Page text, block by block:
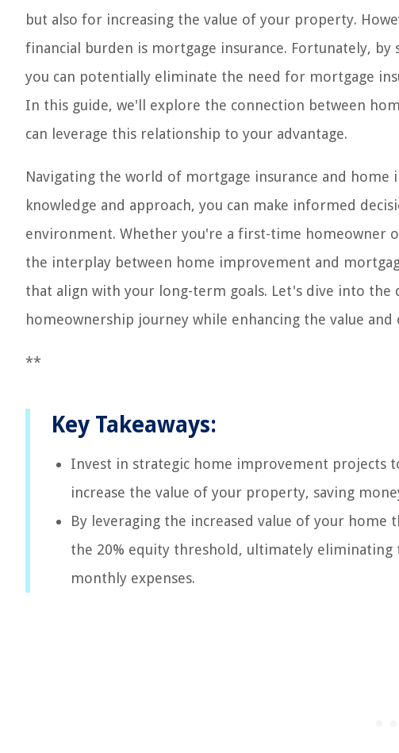
but also for increasing the value of your property.
financial burden is mortgage insurance. Fortunately,
you can potentially eliminate the need for mortgage
In this guide, we'll explore the connection between
can leverage this relationship to your advantage.
Navigating the world of mortgage insurance and
knowledge and approach, you can make informed
environment. Whether you're a first-time homeowner
the interplay between home improvement and
that align with your long-term goals. Let's dive into
homeownership journey while enhancing the value
**
Key Takeaways:
Invest in strategic home improvement projects
increase the value of your property, saving
By leveraging the increased value of your
the 20% equity threshold, ultimately
monthly expenses.